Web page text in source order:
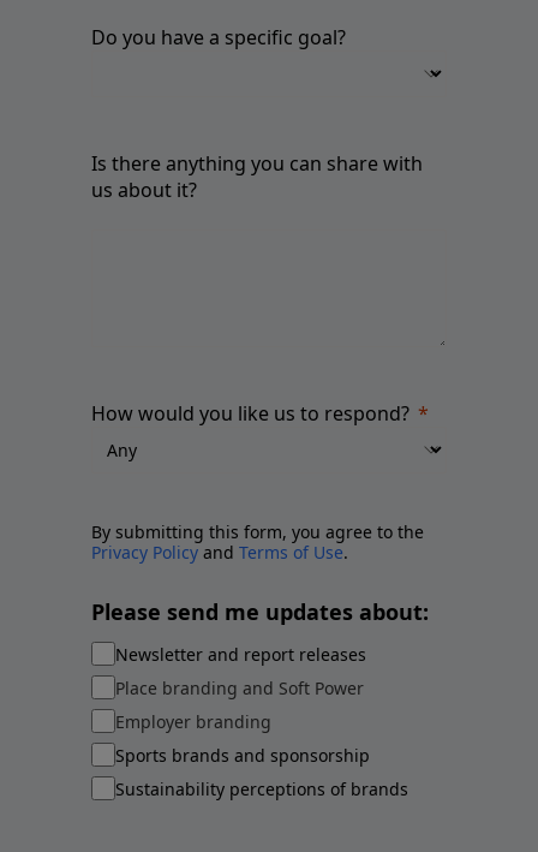
Do you have a specific goal?
Is there anything you can share with
us about it?
How would you like us to respond?
By submitting this form, you agree to the
Privacy Policy and Terms of Use.
Please send me updates about:
Newsletter and report releases
Place branding and Soft Power
Employer branding
Sports brands and sponsorship
Sustainability perceptions of brands